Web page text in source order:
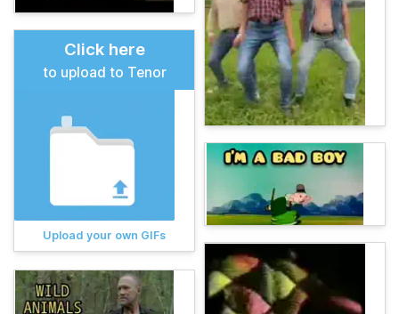
Click here
to upload to Tenor
Upload your own GIFs